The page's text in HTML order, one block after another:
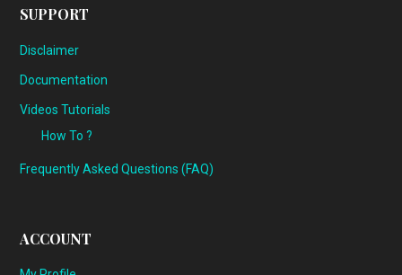
SUPPORT
Disclaimer
Documentation
Videos Tutorials
How To ?
Frequently Asked Questions (FAQ)
ACCOUNT